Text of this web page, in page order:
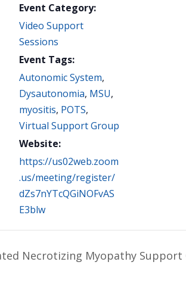
Event Category:
Video Support
Sessions
Event Tags:
Autonomic System,
Dysautonomia, MSU,
myositis, POTS,
Virtual Support Group
Website:
https://us02web.zoom
.us/meeting/register/
dZs7nYTcQGiNOFvAS
E3blw
Necrotizing Myopathy Support